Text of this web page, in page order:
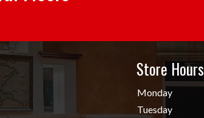
Store Hours
Monday
Tuesday